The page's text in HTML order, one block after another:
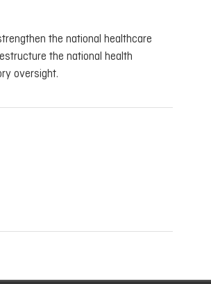
the national healthcare
the national health
oversight.